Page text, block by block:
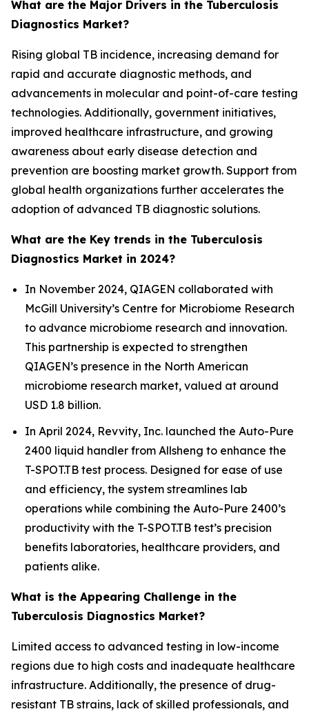
What are the Major Drivers in the Tuberculosis
Diagnostics Market?
Rising global TB incidence, increasing demand for
rapid and accurate diagnostic methods, and
advancements in molecular and point-of-care testing
technologies. Additionally, government initiatives,
improved healthcare infrastructure, and growing
awareness about early disease detection and
prevention are boosting market growth. Support from
global health organizations further accelerates the
adoption of advanced TB diagnostic solutions.
What are the Key trends in the Tuberculosis
Diagnostics Market in 2024?
In November 2024, QIAGEN collaborated with
McGill University’s Centre for Microbiome Research
to advance microbiome research and innovation.
This partnership is expected to strengthen
QIAGEN’s presence in the North American
microbiome research market, valued at around
USD 1.8 billion.
In April 2024, Revvity, Inc. launched the Auto-Pure
2400 liquid handler from Allsheng to enhance the
T-SPOT.TB test process. Designed for ease of use
and efficiency, the system streamlines lab
operations while combining the Auto-Pure 2400’s
productivity with the T-SPOT.TB test’s precision
benefits laboratories, healthcare providers, and
patients alike.
What is the Appearing Challenge in the
Tuberculosis Diagnostics Market?
Limited access to advanced testing in low-income
regions due to high costs and inadequate healthcare
infrastructure. Additionally, the presence of drug-
resistant TB strains, lack of skilled professionals, and